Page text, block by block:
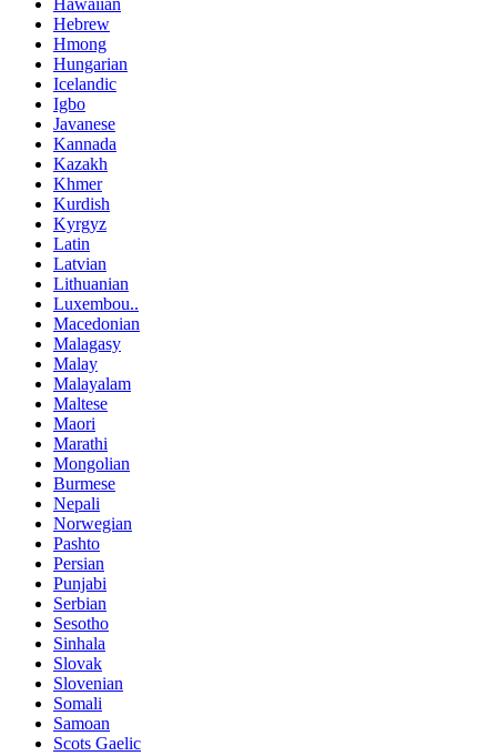
Hebrew
Hmong
Hungarian
Icelandic
Igbo
Javanese
Kannada
Kazakh
Khmer
Kurdish
Kyrgyz
Latin
Latvian
Lithuanian
Luxembou..
Macedonian
Malagasy
Malay
Malayalam
Maltese
Maori
Marathi
Mongolian
Burmese
Nepali
Norwegian
Pashto
Persian
Punjabi
Serbian
Sesotho
Sinhala
Slovak
Slovenian
Somali
Samoan
Scots Gaelic